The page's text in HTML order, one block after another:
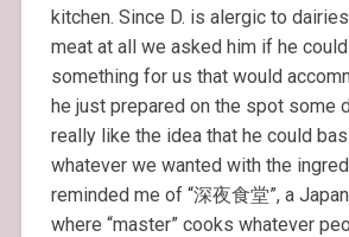
kitchen. Since D. is alergic to
meat at all we asked him if he
something for us that would
he just prepared on the spot some
really like the idea that he could
whatever we wanted with the
reminded me of “深夜食堂”, a
where “master” cooks whatever